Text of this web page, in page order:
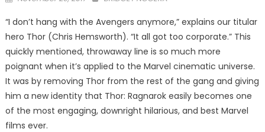
“I don’t hang with the Avengers anymore,” explains our titular
hero Thor (Chris Hemsworth). “It all got too corporate.” This
quickly mentioned, throwaway line is so much more
poignant when it’s applied to the Marvel cinematic universe.
It was by removing Thor from the rest of the gang and giving
him a new identity that Thor: Ragnarok easily becomes one
of the most engaging, downright hilarious, and best Marvel
films ever.